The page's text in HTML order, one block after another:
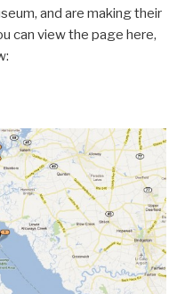
and are making their
can view the page here,